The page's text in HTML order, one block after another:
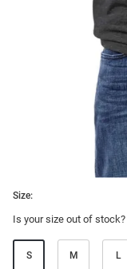
Size:
Is your size out of stock?
S M L